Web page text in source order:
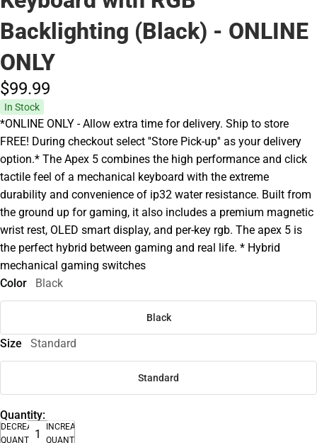
Backlighting (Black) - ONLINE
ONLY
$99.99
In Stock
*ONLINE ONLY - Allow extra time for delivery. Ship to store
FREE! During checkout select ''Store Pick-up'' as your delivery
option.* The Apex 5 combines the high performance and click
tactile feel of a mechanical keyboard with the extreme
durability and convenience of ip32 water resistance. Built from
the ground up for gaming, it also includes a premium magnetic
wrist rest, OLED smart display, and per-key rgb. The apex 5 is
the perfect hybrid between gaming and real life. * Hybrid
mechanical gaming switches
Color
Black
Black
Size Standard
Standard
Quantity:
DECREASE
QUANTITY
INCREASE
QUANTITY